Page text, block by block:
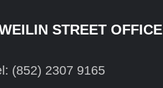
STREET OFFICE
(852) 2307 9165